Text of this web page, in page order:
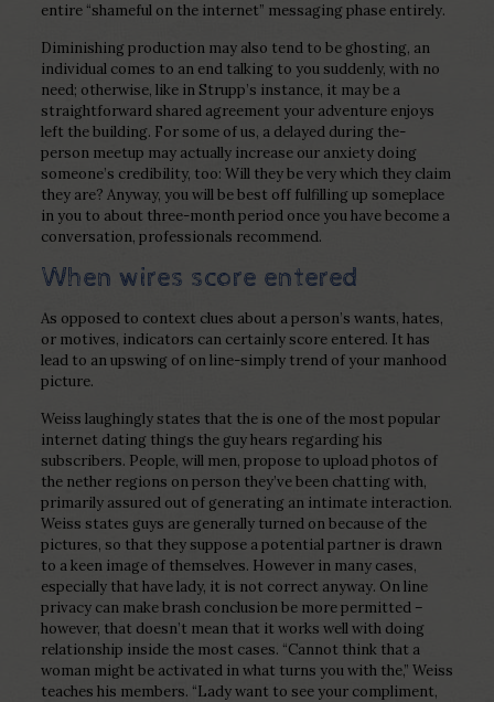
entire “shameful on the internet” messaging phase entirely.
Diminishing production may also tend to be ghosting, an
individual comes to an end talking to you suddenly, with no
need; otherwise, like in Strupp’s instance, it may be a
straightforward shared agreement your adventure enjoys
left the building. For some of us, a delayed during the-
person meetup may actually increase our anxiety doing
someone’s credibility, too: Will they be very which they claim
they are? Anyway, you will be best off fulfilling up someplace
in you to about three-month period once you have become a
conversation, professionals recommend.
When wires score entered
As opposed to context clues about a person’s wants, hates,
or motives, indicators can certainly score entered. It has
lead to an upswing of on line-simply trend of your manhood
picture.
Weiss laughingly states that the is one of the most popular
internet dating things the guy hears regarding his
subscribers. People, will men, propose to upload photos of
the nether regions on person they’ve been chatting with,
primarily assured out of generating an intimate interaction.
Weiss states guys are generally turned on because of the
pictures, so that they suppose a potential partner is drawn
to a keen image of themselves. However in many cases,
especially that have lady, it is not correct anyway. On line
privacy can make brash conclusion be more permitted –
however, that doesn’t mean that it works well with doing
relationship inside the most cases. “Cannot think that a
woman might be activated in what turns you with the,” Weiss
teaches his members. “Lady want to see your compliment,